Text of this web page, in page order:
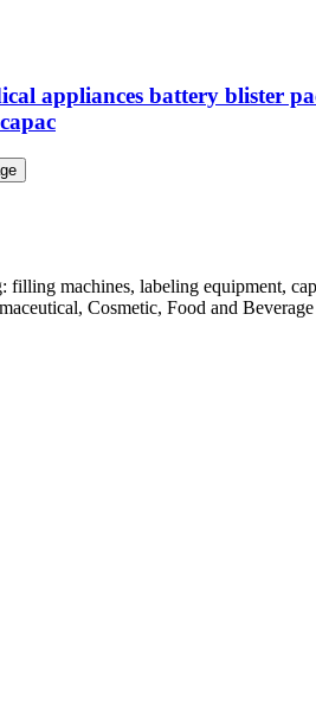
appliances battery blister
machines, labeling equipment,
Cosmetic, Food and